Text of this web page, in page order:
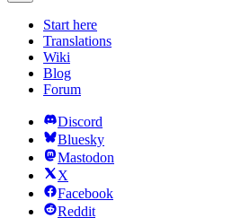
Start here
Translations
Wiki
Blog
Forum
Discord
Bluesky
Mastodon
X
Facebook
Reddit